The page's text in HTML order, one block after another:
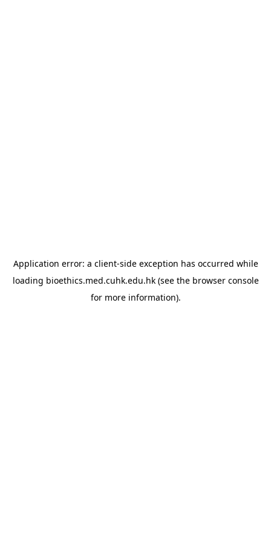
Application error: a client-side exception has occurred while
loading bioethics.med.cuhk.edu.hk(see the browser console
for more information).